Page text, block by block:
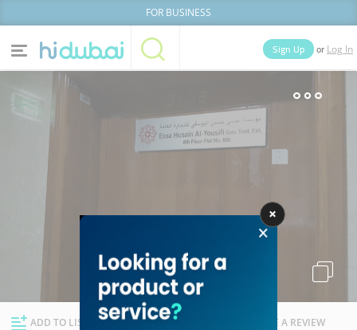
FOR BUSINESS
Explore Dubai
Sign Up or Log In
Businesses People
ADD TO LIST FOLLOW WRITE A REVIEW